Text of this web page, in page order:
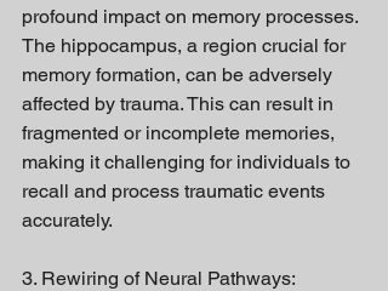
profound impact on memory processes.
The hippocampus, a region crucial for
memory formation, can be adversely
affected by trauma. This can result in
fragmented or incomplete memories,
making it challenging for individuals to
recall and process traumatic events
accurately.
3. Rewiring of Neural Pathways: